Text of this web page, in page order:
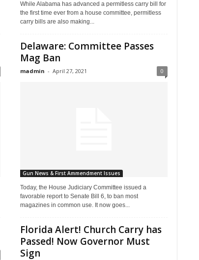
While Alabama has advanced a permitless carry bill for
the first time ever from a house committee, permitless
carry bills are also making...
Delaware: Committee Passes
Mag Ban
madmin - April 27, 2021 0
Gun News & First Ammendment Issues
Today, the House Judiciary Committee issued a
favorable report to Senate Bill 6, to ban most
magazines in common use. It now goes...
Florida Alert! Church Carry has
Passed! Now Governor Must
Sign